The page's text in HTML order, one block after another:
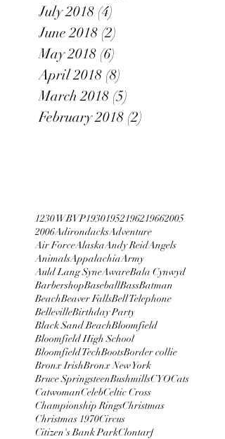
July 2018 (4)
June 2018 (2)
May 2018 (6)
April 2018 (8)
March 2018 (5)
February 2018 (2)
1230 WBVP19301952196219662005
2006AdirondacksAdventure
Air ForceAlaskaAndy ReidAngels
AnimalsAppalachiaArmy
Auld Lang SyneAwareBala Cynwyd
BarbershopBaseballBassBatman
BeachBeaver FallsBell Telephone
BellevilleBirthday Party
Black Sand BeachBloomfield
Bloomfield High School
Bloomfield TechBootsBorder collie
Bronx IrishBronx New York
Bruce SpringsteenBushmillsCYOCats
CatwomanCelebCeltic Cross
Championship RingsChristmas
Christmas 1970Circus
Citizen's Bank ParkClontarf